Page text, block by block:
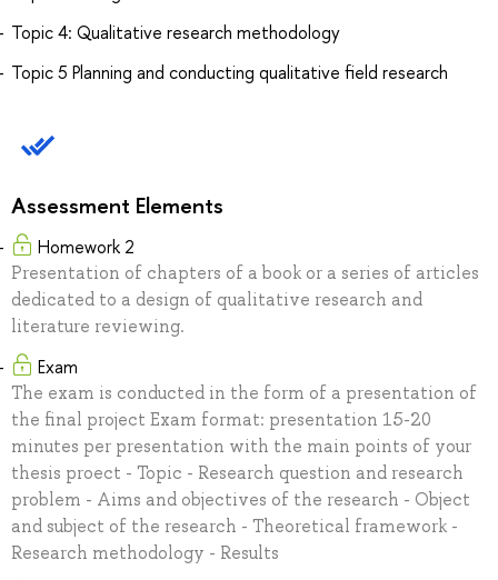
Topic 4: Qualitative research methodology
Topic 5 Planning and conducting qualitative field research
Assessment Elements
Homework 2
Presentation of chapters of a book or a series of articles
dedicated to a design of qualitative research and
literature reviewing.
Exam
The exam is conducted in the form of a presentation of
the final project Exam format: presentation 15-20
minutes per presentation with the main points of your
thesis proect - Topic - Research question and research
problem - Aims and objectives of the research - Object
and subject of the research - Theoretical framework -
Research methodology - Results